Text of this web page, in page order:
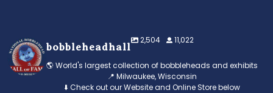
bobbleheadhall
2,504 11,022
🌎 World's largest collection of bobbleheads and exhibits
📍 Milwaukee, Wisconsin
⬇️ Check out our Website and Online Store below